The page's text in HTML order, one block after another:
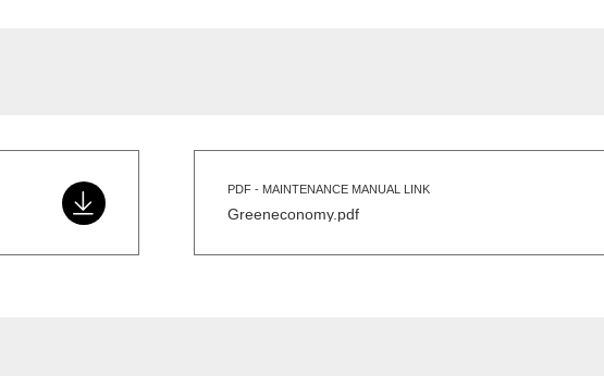
PDF - MAINTENANCE MANUAL LINK
Greeneconomy.pdf